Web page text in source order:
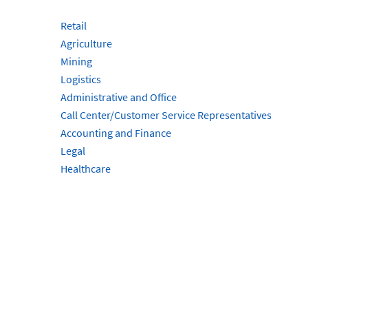
Retail
Agriculture
Mining
Logistics
Administrative and Office
Call Center/Customer Service Representatives
Accounting and Finance
Legal
Healthcare